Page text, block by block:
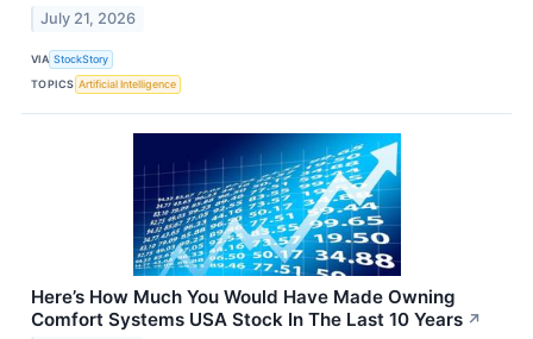
July 21, 2026
VIA StockStory
TOPICS Artificial Intelligence
Here’s How Much You Would Have Made Owning
Comfort Systems USA Stock In The Last 10 Years ↗